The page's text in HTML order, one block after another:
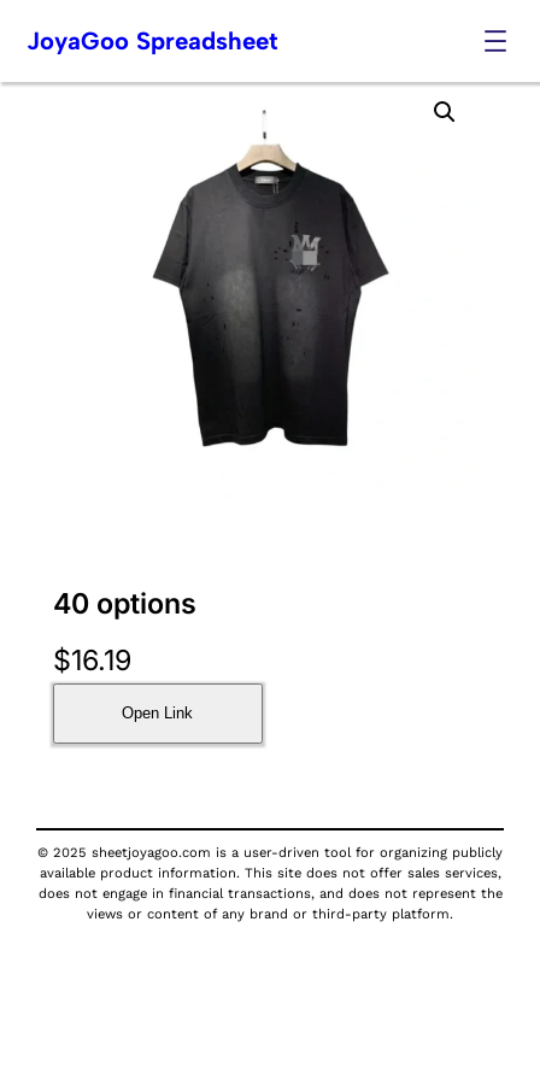
Skip
JoyaGoo Spreadsheet
40 options
$16.19
Open Link
© 2025 sheetjoyagoo.com is a user-driven tool for organizing publicly
available product information. This site does not offer sales services,
does not engage in financial transactions, and does not represent the
views or content of any brand or third-party platform.